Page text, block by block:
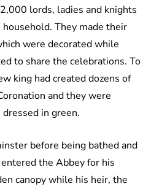
lords, ladies and knights
They made their
were decorated while
to share the celebrations. To
king had created dozens of
and they were
in green.
before being bathed and
the Abbey for his
canopy while his heir, the